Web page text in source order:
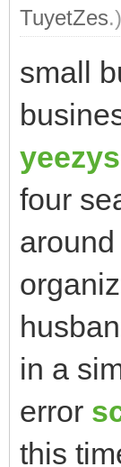
TuyetZes.)
small
four
in a
error
this